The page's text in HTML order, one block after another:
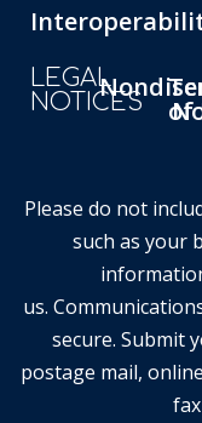
LEGAL
NOTICES
of
Please do not
such as your
us.
secure. Submit
postage mail,